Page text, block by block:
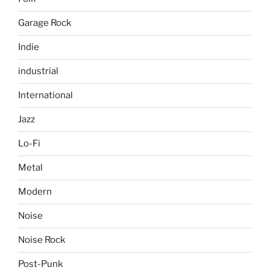
Garage Rock
Indie
industrial
International
Jazz
Lo-Fi
Metal
Modern
Noise
Noise Rock
Post-Punk